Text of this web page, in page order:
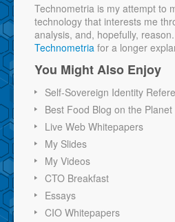
Technometria is my attempt to
technology that interests me
analysis, and, hopefully,
Technometria for a longer
You Might Also Enjoy
Self-Sovereign Identity
Best Food Blog on the Planet
Live Web Whitepapers
My Slides
My Videos
CTO Breakfast
Essays
CIO Whitepapers